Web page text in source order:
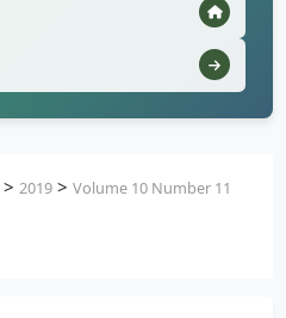
>2019 >Volume 10 Number 11